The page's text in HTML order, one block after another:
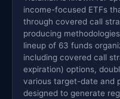
income-focused ETFs
through covered call
producing
lineup of 63 funds
including covered call
expiration) options,
various target-date and
designed to generate